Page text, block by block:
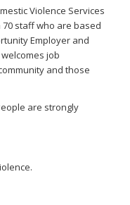
Violence Services
staff who are based
Employer and
welcomes job
and those
are strongly